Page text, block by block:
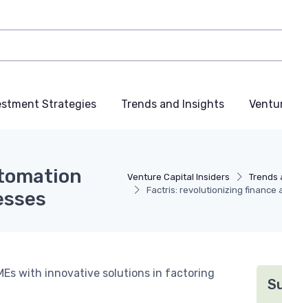
Strategies Trends and Insights
Venture Capital Insiders Trends
Factris: revolutionizing finance
with innovative solutions in factoring